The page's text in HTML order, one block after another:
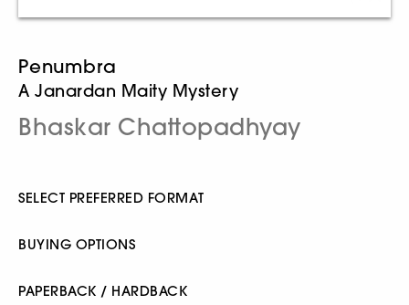
Penumbra
A Janardan Maity Mystery
Bhaskar Chattopadhyay
SELECT PREFERRED FORMAT
BUYING OPTIONS
PAPERBACK / HARDBACK